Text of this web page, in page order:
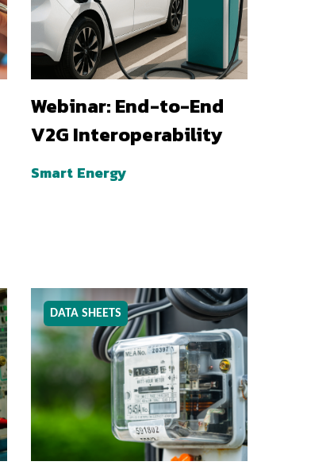
Webinar: End-to-End
V2G Interoperability
Smart Energy
DATA SHEETS